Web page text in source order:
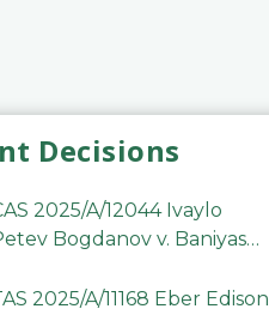
Decisions
2025/A/12044 Ivaylo
Bogdanov v. Baniyas
LLC
2025/A/11168 Eber Edison